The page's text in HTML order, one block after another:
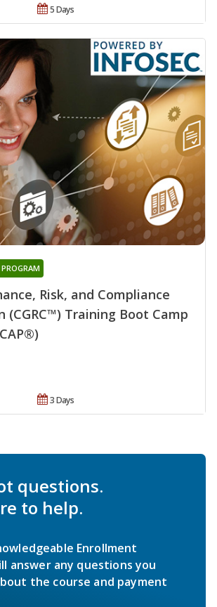
5 Days
Risk, and Compliance
(CGRC™) Training Boot Camp
3 Days
questions.
to help.
Enrollment
answer any questions you
the course and payment